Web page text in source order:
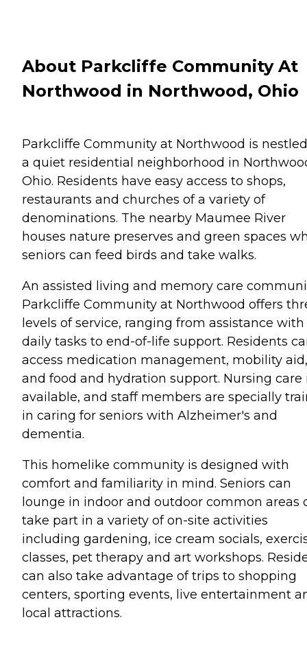
About Parkcliffe Community At
Northwood in Northwood, Ohio
Parkcliffe Community at Northwood is
a quiet residential neighborhood in
Ohio. Residents have easy access to shops,
restaurants and churches of a variety of
denominations. The nearby Maumee River
houses nature preserves and green spaces
seniors can feed birds and take walks.
An assisted living and memory care
Parkcliffe Community at Northwood offers
levels of service, ranging from assistance with
daily tasks to end-of-life support. Residents
access medication management, mobility aid,
and food and hydration support. Nursing care
available, and staff members are specially
in caring for seniors with Alzheimer's and
dementia.
This homelike community is designed with
comfort and familiarity in mind. Seniors can
lounge in indoor and outdoor common areas
take part in a variety of on-site activities
including gardening, ice cream socials,
classes, pet therapy and art workshops.
can also take advantage of trips to shopping
centers, sporting events, live entertainment
local attractions.